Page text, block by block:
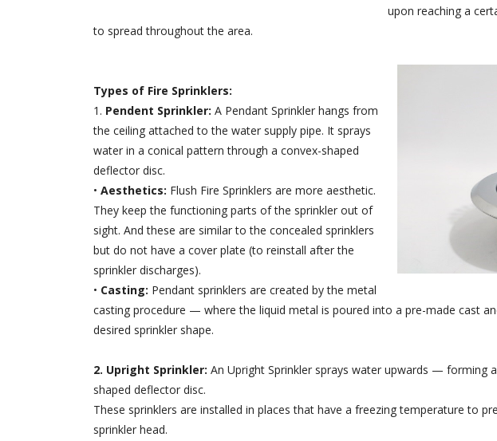
upon reaching a
to spread throughout the area.
Types of Fire Sprinklers:
1. Pendent Sprinkler: A Pendant Sprinkler hangs from
the ceiling attached to the water supply pipe. It sprays
water in a conical pattern through a convex-shaped
deflector disc.
• Aesthetics: Flush Fire Sprinklers are more aesthetic.
They keep the functioning parts of the sprinkler out of
sight. And these are similar to the concealed sprinklers
but do not have a cover plate (to reinstall after the
sprinkler discharges).
• Casting: Pendant sprinklers are created by the metal
casting procedure — where the liquid metal is poured into a pre-made cast
desired sprinkler shape.
2. Upright Sprinkler: An Upright Sprinkler sprays water upwards — forming
shaped deflector disc.
These sprinklers are installed in places that have a freezing temperature to
sprinkler head.